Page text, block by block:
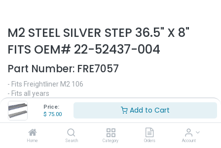
Price:
$ 75.00 Add to Cart
Home Search Category Orders Account
M2 STEEL SILVER STEP 36.5" X 8"
FITS OEM# 22-52437-004
Part Number: FRE7057
- Fits Freightliner M2 106
- Fits all years
- 36.5" Length
- 8" Width
- Painted silver
- Replaces OEM# 22-52437-004